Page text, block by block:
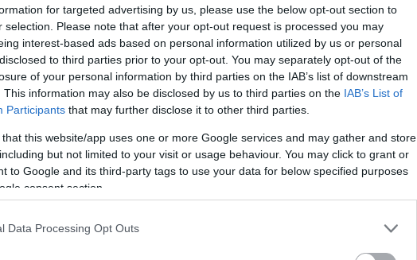
for targeted advertising by us, please use the below opt-out section to
selection. Please note that after your opt-out request is processed you may
interest-based ads based on personal information utilized by us or personal
to third parties prior to your opt-out. You may separately opt-out of the
of your personal information by third parties on the IAB’s list of downstream
This information may also be disclosed by us to third parties on the IAB’s List of
Participants that may further disclose it to other third parties.
that this website/app uses one or more Google services and may gather and store
but not limited to your visit or usage behaviour. You may click to grant or
to Google and its third-party tags to use your data for below specified purposes
consent section.
Data Processing Opt Outs
size and weight of the Olympus E-P5 and the
according to their
shown. All width, height and depth measures are